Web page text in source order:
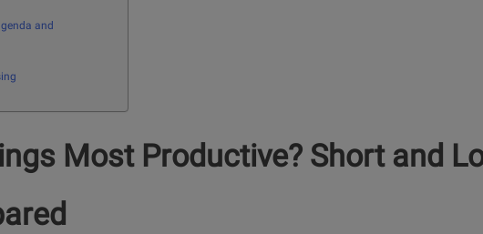
and
Most Productive? Short and